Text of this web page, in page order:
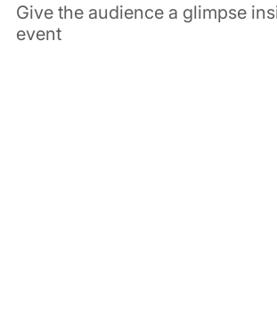
Give the audience a glimpse
event